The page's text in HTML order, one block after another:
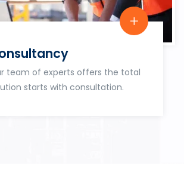
team of experts offers the total
starts with consultation.